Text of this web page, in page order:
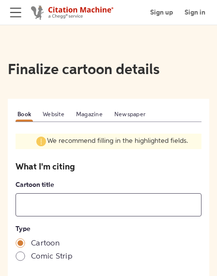
Sign up Sign in
Finalize cartoon details
Book Website Magazine Newspaper
We recommend filling in the highlighted fields.
What I'm citing
Cartoon title
Type
Cartoon
Comic Strip